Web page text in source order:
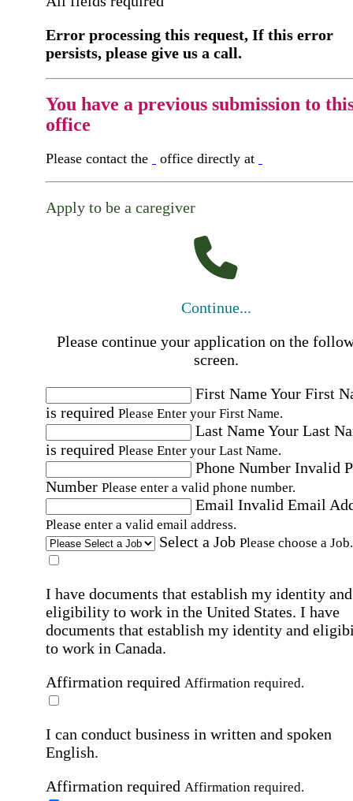
Error processing this request, If this error
persists, please give us a call.
You have a previous submission to
office
Please contact the office directly at
Apply to be a caregiver
Continue...
Please continue your application on the
screen.
First NameYour First
is required Please Enter your First Name.
Last NameYour Last
is required Please Enter your Last Name.
Phone Number Invalid
Number Please enter a valid phone number.
Email Invalid Email
Please enter a valid email address.
Select a Job Please choose a Job.
I have documents that establish my identity and
eligibility to work in the United States. I have
documents that establish my identity and
to work in Canada.
Affirmation required Affirmation required.
I can conduct business in written and spoken
English.
Affirmation required Affirmation required.